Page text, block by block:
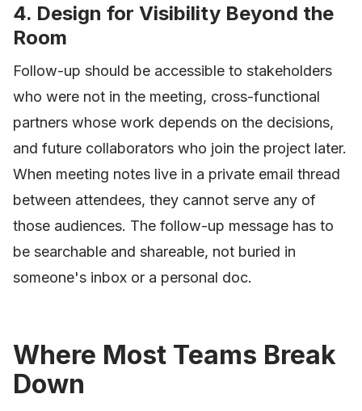
4. Design for Visibility Beyond the
Room
Follow-up should be accessible to stakeholders
who were not in the meeting, cross-functional
partners whose work depends on the decisions,
and future collaborators who join the project later.
When meeting notes live in a private email thread
between attendees, they cannot serve any of
those audiences. The follow-up message has to
be searchable and shareable, not buried in
someone's inbox or a personal doc.
Where Most Teams Break
Down